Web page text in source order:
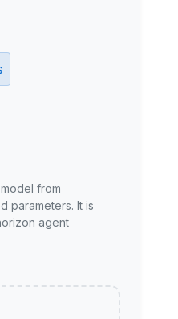
from
parameters. It is
agent